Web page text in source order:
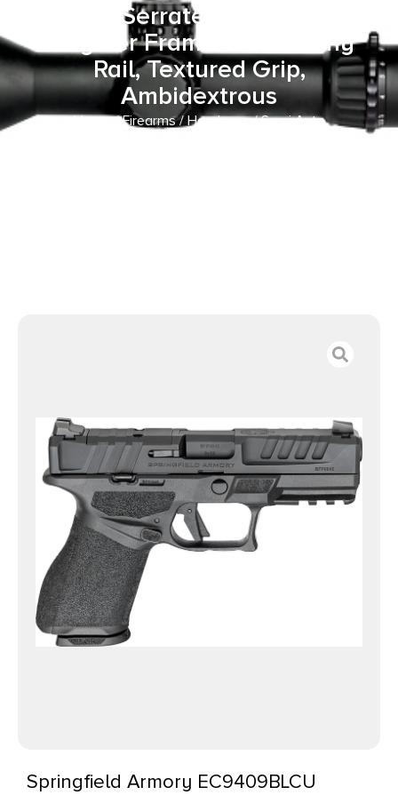
Ready/Serrated Slide, Black
Polymer Frame w/Picatinny
Rail, Textured Grip,
Ambidextrous
Home/Firearms/Handguns/Semi Auto
Springfield Armory EC9409BLCU